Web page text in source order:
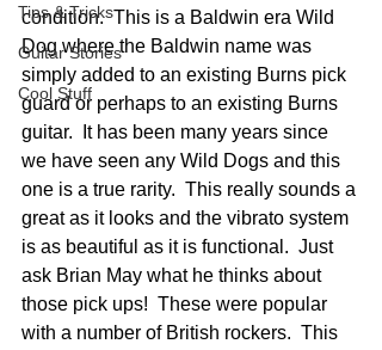
Tips & Tricks
Guitar Stories
Cool Stuff
condition.  This is a Baldwin era Wild
Dog where the Baldwin name was
simply added to an existing Burns pick
guard or perhaps to an existing Burns
guitar.  It has been many years since
we have seen any Wild Dogs and this
one is a true rarity.  This really sounds a
great as it looks and the vibrato system
is as beautiful as it is functional.  Just
ask Brian May what he thinks about
those pick ups!  These were popular
with a number of British rockers.  This